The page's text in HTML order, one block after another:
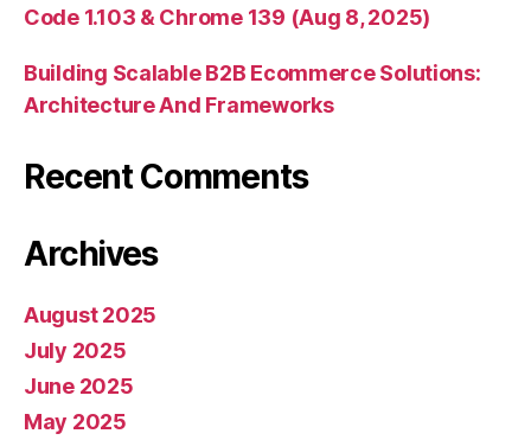
Code 1.103 & Chrome 139 (Aug 8, 2025)
Building Scalable B2B Ecommerce Solutions:
Architecture And Frameworks
Recent Comments
Archives
August 2025
July 2025
June 2025
May 2025